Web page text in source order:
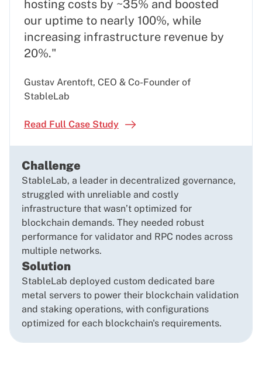
hosting costs by ~35% and boosted
our uptime to nearly 100%, while
increasing infrastructure revenue by
20%."
Gustav Arentoft, CEO & Co-Founder of
StableLab
Read Full Case Study
Challenge
StableLab, a leader in decentralized governance,
struggled with unreliable and costly
infrastructure that wasn’t optimized for
blockchain demands. They needed robust
performance for validator and RPC nodes across
multiple networks.
Solution
StableLab deployed custom dedicated bare
metal servers to power their blockchain validation
and staking operations, with configurations
optimized for each blockchain's requirements.